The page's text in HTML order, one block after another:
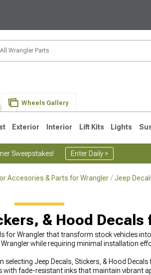
Wheels Gallery
Exterior Interior Lift Kits Lights
Sweepstakes! Enter Daily >
Accesories & Parts for Wrangler Jeep
& Hood
for Wrangler that transform stock vehicles
while requiring minimal installation
Jeep Decals, Stickers, & Hood
fade-resistant inks that maintain vibrant